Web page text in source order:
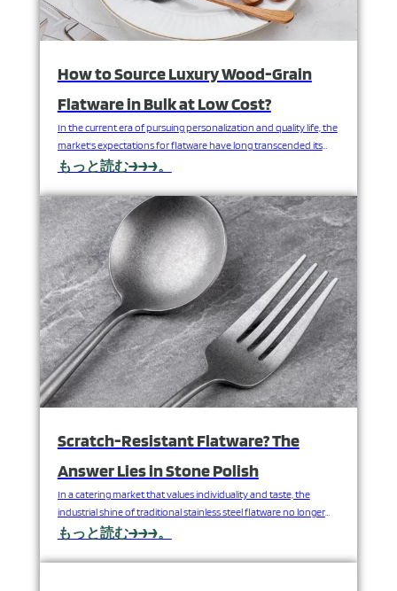
How to Source Luxury Wood-Grain
Flatware in Bulk at Low Cost?
In the current era of pursuing personalization and quality life, the
market's expectations for flatware have long transcended its
mere dining function. The natural, warm and light luxury texture
style of the dining table, endow the brand with unique cultural
connotations and emotional value, and…
もっと読む→→→。
Scratch-Resistant Flatware? The
Answer Lies in Stone Polish
In a catering market that values ​​individuality and taste, the
industrial shine of traditional stainless steel flatware no longer
meets the unique needs of upscale users. As a professional
introduce you to a surface enhancement method that combines
もっと読む→→→。